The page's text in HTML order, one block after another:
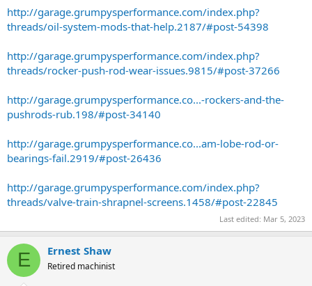
http://garage.grumpysperformance.com/index.php?
threads/oil-system-mods-that-help.2187/#post-54398
http://garage.grumpysperformance.com/index.php?
threads/rocker-push-rod-wear-issues.9815/#post-37266
http://garage.grumpysperformance.co...-rockers-and-the-
pushrods-rub.198/#post-34140
http://garage.grumpysperformance.co...am-lobe-rod-or-
bearings-fail.2919/#post-26436
http://garage.grumpysperformance.com/index.php?
threads/valve-train-shrapnel-screens.1458/#post-22845
Last edited: Mar 5, 2023
E Ernest Shaw
Retired machinist